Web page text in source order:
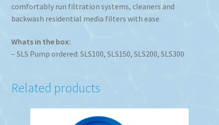
comfortably run filtration systems, cleaners and
backwash residential media filters with ease.
Whats in the box:
– SLS Pump ordered: SLS100, SLS150, SLS200, SLS300
Related products